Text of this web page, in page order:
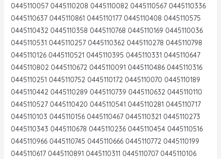
0445110057 0445110208 0445110082 0445110567 0445110336
0445110637 0445110861 0445110177 0445110408 0445110575
0445110432 0445110358 0445110768 0445110169 0445110036
0445110531 0445110257 0445110362 0445110278 0445110798
0445110126 0445110521 0445110395 0445110331 0445110647
0445110802 0445110672 0445110091 0445110486 0445110316
0445110251 0445110752 0445110172 0445110070 0445110189
0445110442 0445110289 0445110739 0445110632 0445110110
0445110527 0445110420 0445110541 0445110281 0445110717
0445110103 0445110156 0445110467 0445110321 0445110273
0445110343 0445110678 0445110236 0445110454 0445110516
0445110966 0445110745 0445110666 0445110772 0445110199
0445110617 0445110891 0445110311 0445110707 0445110106